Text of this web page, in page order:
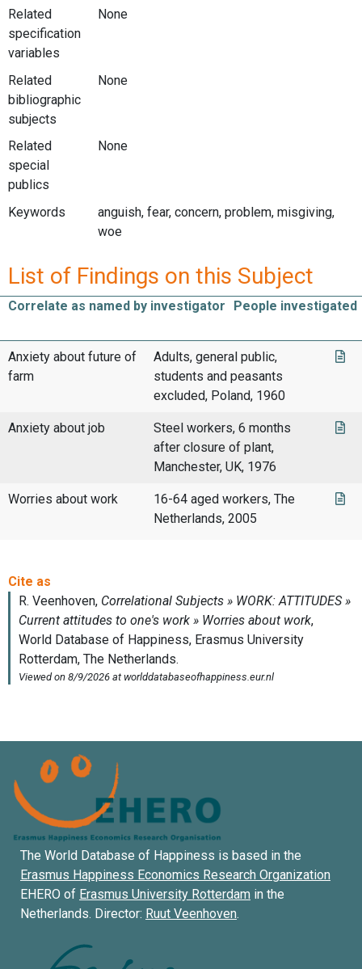
Related
specification
variables
None
Related
bibliographic
subjects
None
Related
special
publics
None
Keywords
anguish, fear, concern, problem, misgiving,
woe
List of Findings on this Subject
Correlate as named by investigator People investigated
Anxiety about future of
farm
Adults, general public,
students and peasants
excluded, Poland, 1960
Anxiety about job
Steel workers, 6 months
after closure of plant,
Manchester, UK, 1976
Worries about work
16-64 aged workers, The
Netherlands, 2005
The World Database of Happiness is based in the
Erasmus Happiness Economics Research Organization
EHERO of Erasmus University Rotterdam in the
Netherlands. Director: Ruut Veenhoven.